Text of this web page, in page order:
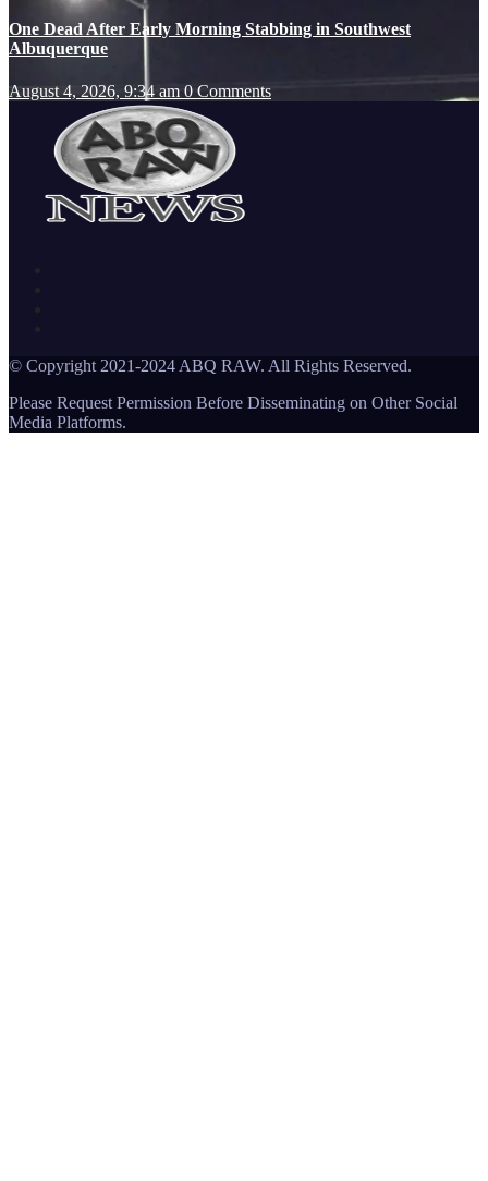
One Dead After Early Morning Stabbing in Southwest
Albuquerque
August 4, 2026, 9:34 am 0 Comments
© Copyright 2021-2024 ABQ RAW. All Rights Reserved.
Please Request Permission Before Disseminating on Other Social
Media Platforms.